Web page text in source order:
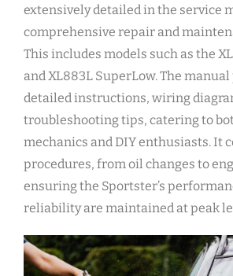
extensively detailed in the service
comprehensive repair and
This includes models such as the
and XL883L SuperLow. The
detailed instructions, wiring
troubleshooting tips, catering to
mechanics and DIY enthusiasts. It
procedures, from oil changes to
ensuring the Sportster’s
reliability are maintained at peak